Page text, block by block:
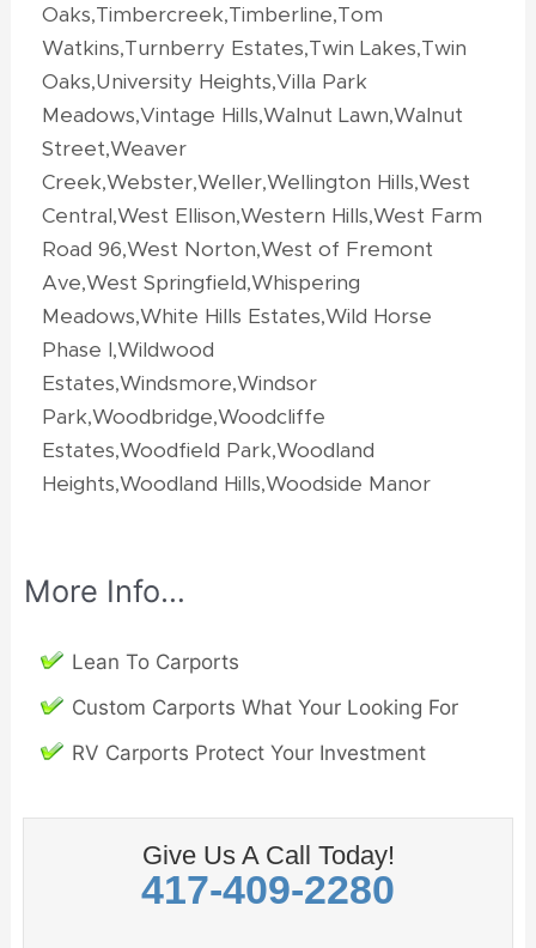
Oaks,Timbercreek,Timberline,Tom
Watkins,Turnberry Estates,Twin Lakes,Twin
Oaks,University Heights,Villa Park
Meadows,Vintage Hills,Walnut Lawn,Walnut
Street,Weaver
Creek,Webster,Weller,Wellington Hills,West
Central,West Ellison,Western Hills,West Farm
Road 96,West Norton,West of Fremont
Ave,West Springfield,Whispering
Meadows,White Hills Estates,Wild Horse
Phase I,Wildwood
Estates,Windsmore,Windsor
Park,Woodbridge,Woodcliffe
Estates,Woodfield Park,Woodland
Heights,Woodland Hills,Woodside Manor
More Info…
Lean To Carports
Custom Carports What Your Looking For
RV Carports Protect Your Investment
Give Us A Call Today!
417-409-2280